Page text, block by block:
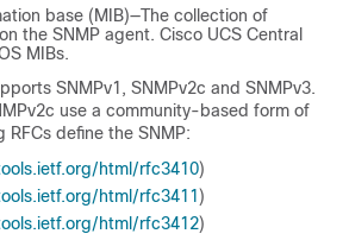
base (MIB)—The collection of
the SNMP agent. Cisco UCS Central
MIBs.
SNMPv1, SNMPv2c and SNMPv3.
use a community-based form of
RFCs define the SNMP:
​html/​rfc3410)
​html/​rfc3411 )
​html/​rfc3412)